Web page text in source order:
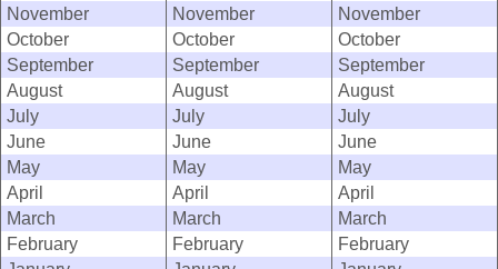
November
November
November
October
October
October
September
September
September
August
August
August
July
July
July
June
June
June
May
May
May
April
April
April
March
March
March
February
February
February